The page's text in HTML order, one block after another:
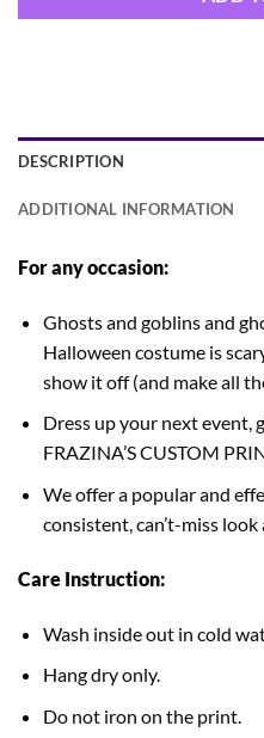
DESCRIPTION
ADDITIONAL INFORMATION
For any occasion:
Ghosts and goblins and
Halloween costume is
show it off (and make all
Dress up your next event,
FRAZINA’S CUSTOM
We offer a popular and
consistent, can’t-miss
Care Instruction:
Wash inside out in cold
Hang dry only.
Do not iron on the print.